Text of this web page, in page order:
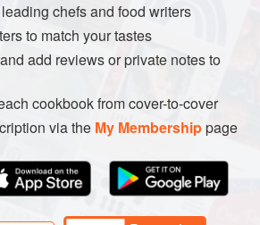
200°C/400°F/gas mark 6. Remove a
of each onion, then place in a baking
Spoon a little water over each onion,
of the olive oil. Cover the dish with
chefs and food writers
to match your tastes
add reviews or private notes to
cookbook from cover-to-cover
via the My Membershippage